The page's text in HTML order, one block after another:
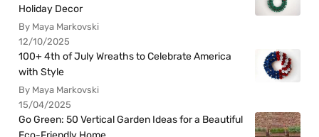
Holiday Decor
By Maya Markovski
12/10/2025
100+ 4th of July Wreaths to Celebrate America
with Style
By Maya Markovski
15/04/2025
Go Green: 50 Vertical Garden Ideas for a Beautiful